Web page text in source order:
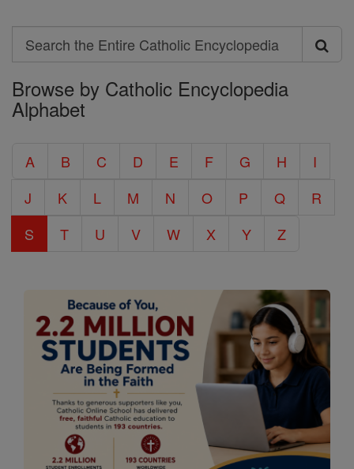
Search
Search
the
Entire
Encyclopedia
Browse by Catholic Encyclopedia
Alphabet
A B C D E F G H
I
J
K L M N O P Q
R
S
T U V W X Y Z